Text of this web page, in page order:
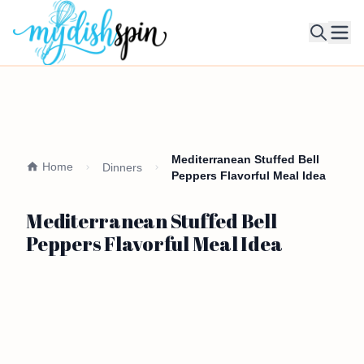
Home Dinners
Mediterranean Stuffed Bell
Peppers Flavorful Meal Idea
Mediterranean Stuffed Bell
Peppers Flavorful Meal Idea